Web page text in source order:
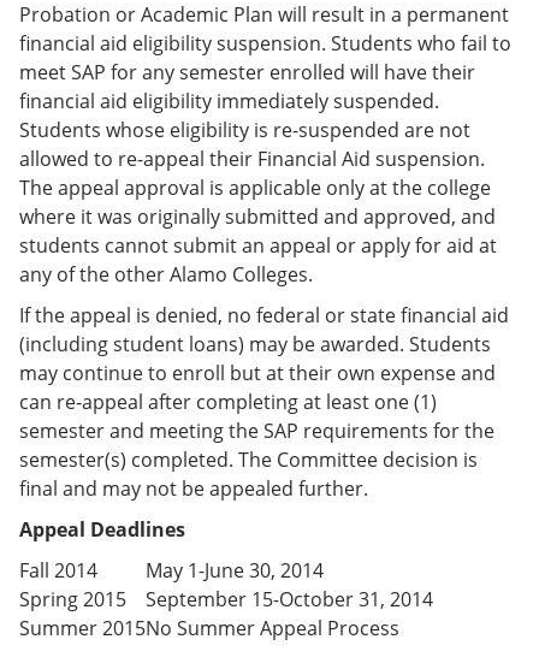
Probation or Academic Plan will result in a permanent
financial aid eligibility suspension. Students who fail to
meet SAP for any semester enrolled will have their
financial aid eligibility immediately suspended.
Students whose eligibility is re-suspended are not
allowed to re-appeal their Financial Aid suspension.
The appeal approval is applicable only at the college
where it was originally submitted and approved, and
students cannot submit an appeal or apply for aid at
any of the other Alamo Colleges.
If the appeal is denied, no federal or state financial aid
(including student loans) may be awarded. Students
may continue to enroll but at their own expense and
can re-appeal after completing at least one (1)
semester and meeting the SAP requirements for the
semester(s) completed. The Committee decision is
final and may not be appealed further.
Appeal Deadlines
Fall 2014
May 1-June 30, 2014
Spring 2015
September 15-October 31, 2014
Summer 2015No Summer Appeal Process